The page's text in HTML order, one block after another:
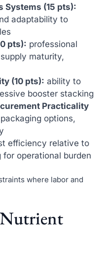
Systems (15 pts):
adaptability to
pts): professional
maturity,
(10 pts): ability to
booster stacking
Practicality
options,
efficiency relative to
operational burden
where labor and
Nutrient